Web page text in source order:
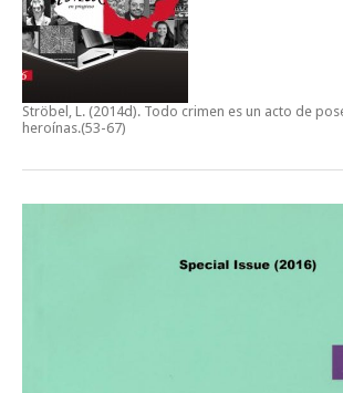
Ströbel, L. (2014d). Todo crimen es un acto de
heroínas.(53-67)